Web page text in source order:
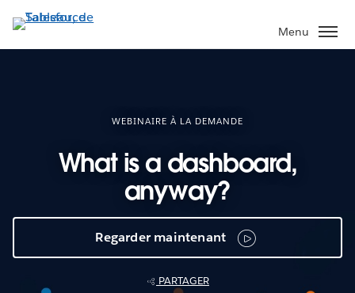
Aller
au
contenu
Menu
WEBINAIRE À LA DEMANDE
What is a dashboard,
anyway?
Regarder maintenant
PARTAGER